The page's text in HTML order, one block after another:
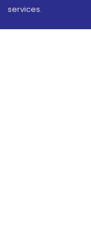
services.